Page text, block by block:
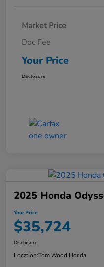
Market Price
Doc Fee
Your Price
Disclosure
2025 Honda
Your Price
$35,724
Disclosure
Location:Tom Wood Honda